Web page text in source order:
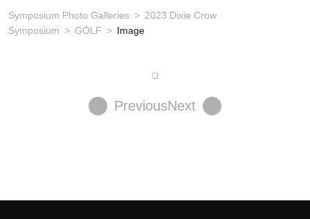
Symposium Photo Galleries
2023 Dixie Crow
Symposium
GOLF Image
PreviousNext